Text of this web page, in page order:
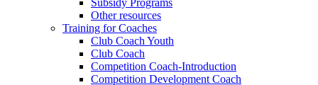
Subsidy Programs
Other resources
Training for Coaches
Club Coach Youth
Club Coach
Competition Coach-Introduction
Competition Development Coach